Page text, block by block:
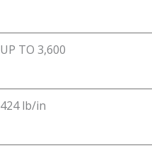
UP TO 3,600
424 lb/in